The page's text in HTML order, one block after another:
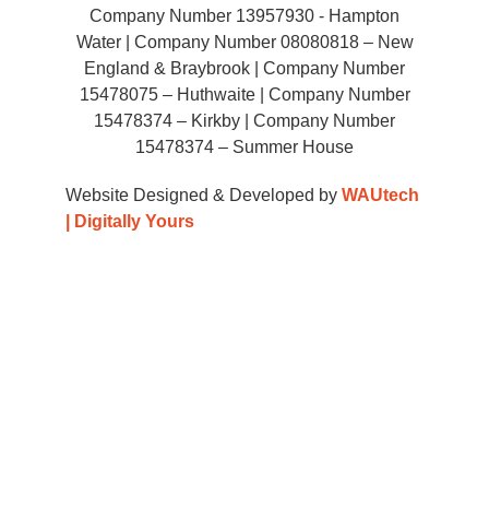
Company Number 13957930 - Hampton
Water | Company Number 08080818 – New
England & Braybrook | Company Number
15478075 – Huthwaite | Company Number
15478374 – Kirkby | Company Number
15478374 – Summer House
Website Designed & Developed by WAUtech
| Digitally Yours